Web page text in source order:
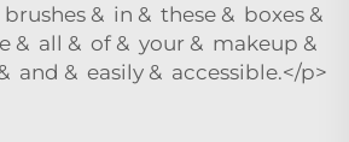
& in & these & boxes &
& all & of & your & makeup &
and & easily & accessible.</p>